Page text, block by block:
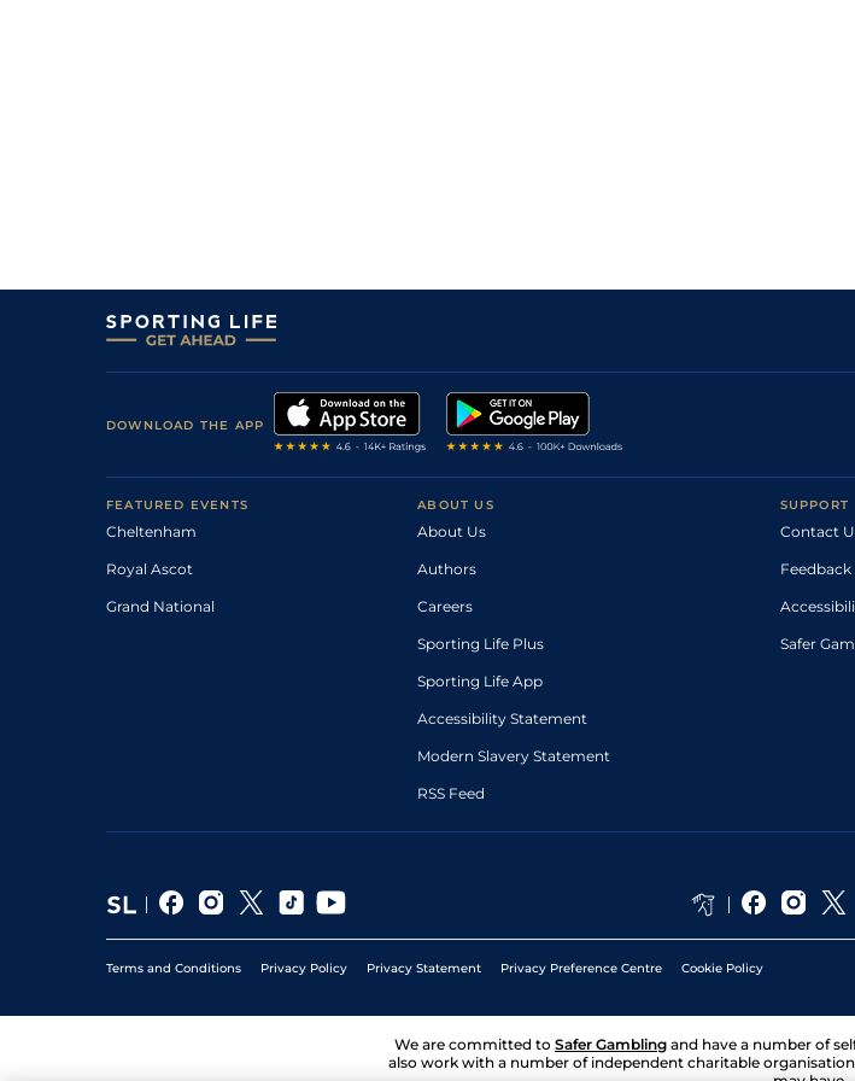
DOWNLOAD THE APP
FEATURED EVENTS
Cheltenham
Royal Ascot
Grand National
ABOUT US
About Us
Authors
Careers
Sporting Life Plus
Sporting Life App
Accessibility Statement
Modern Slavery Statement
RSS Feed
SUPPORT
Contact
Feedback
Safer
Terms and Conditions Privacy Policy Privacy Statement Privacy Preference Centre Cookie Policy
We are committed to Safer Gambling and have a number of
also work with a number of independent charitable